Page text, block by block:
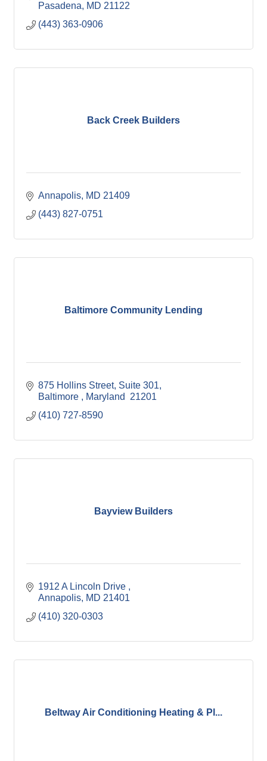
Pasadena
MD 21122
(443) 363-0906
Back Creek Builders
Annapolis MD 21409
(443) 827-0751
Baltimore Community Lending
875 Hollins Street Suite 301
Baltimore
Maryland
21201
(410) 727-8590
Bayview Builders
1912 A Lincoln Drive
Annapolis MD 21401
(410) 320-0303
Beltway Air Conditioning Heating & Pl...